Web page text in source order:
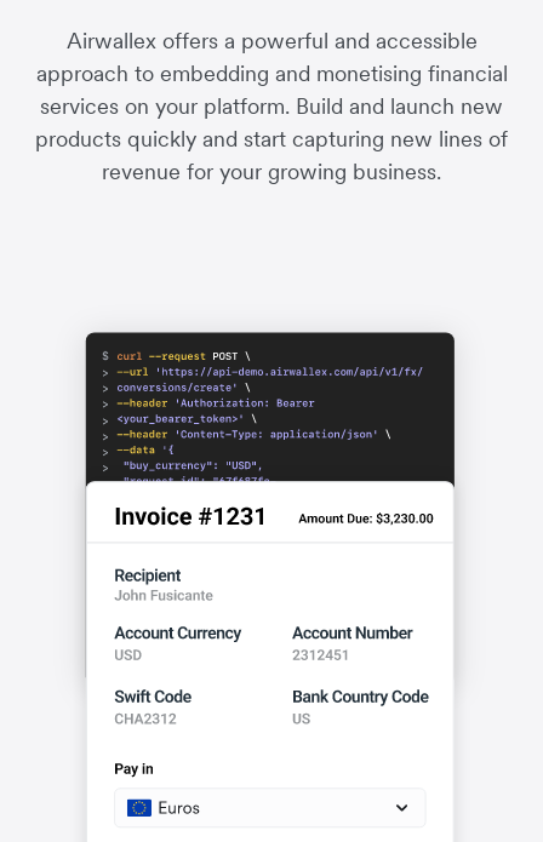
Airwallex offers a powerful and accessible
approach to embedding and monetising financial
services on your platform. Build and launch new
products quickly and start capturing new lines of
revenue for your growing business.